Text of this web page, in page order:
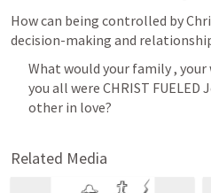
How can being controlled by
decision-making and
What would your family ,
you all were CHRIST FUELED
other in love?
Related Media